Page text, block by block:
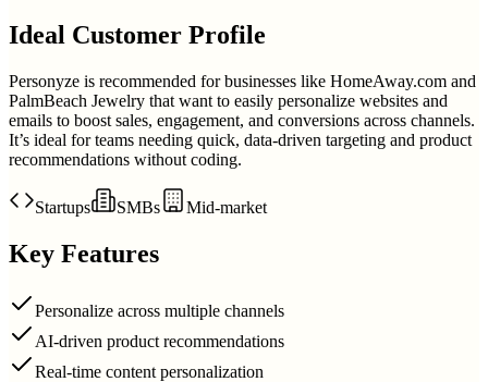
Ideal Customer Profile
Personyze is recommended for businesses like HomeAway.com and
PalmBeach Jewelry that want to easily personalize websites and
emails to boost sales, engagement, and conversions across channels.
It’s ideal for teams needing quick, data-driven targeting and product
recommendations without coding.
Startups SMBs Mid-market
Key Features
Personalize across multiple channels
AI-driven product recommendations
Real-time content personalization